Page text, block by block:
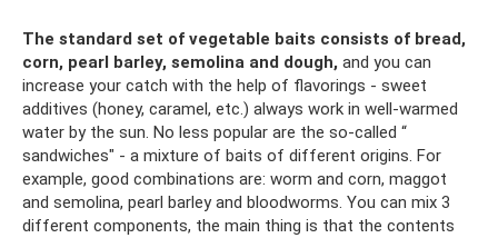
The standard set of vegetable baits consists of bread,
corn, pearl barley, semolina and dough, and you can
increase your catch with the help of flavorings - sweet
additives (honey, caramel, etc.) always work in well-warmed
water by the sun. No less popular are the so-called “
sandwiches" - a mixture of baits of different origins. For
example, good combinations are: worm and corn, maggot
and semolina, pearl barley and bloodworms. You can mix 3
different components, the main thing is that the contents